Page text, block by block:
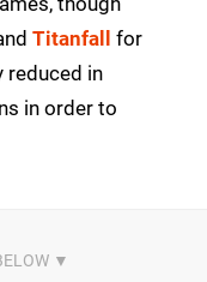
Titanfall for
reduced in
in order to